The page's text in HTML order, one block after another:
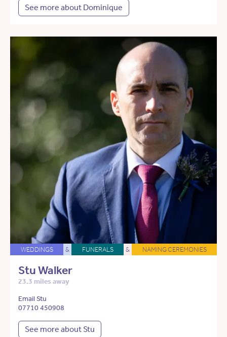
See more about Dominique
WEDDINGS & FUNERALS & NAMING CEREMONIES
Stu Walker
23.3 miles away
Email Stu
07710 450908
See more about Stu